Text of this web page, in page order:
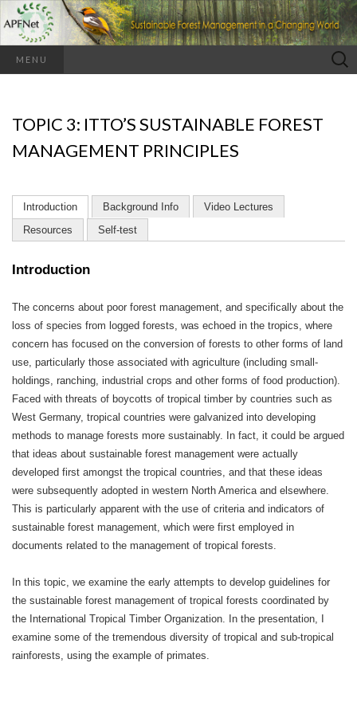
MENU
Search
for:
TOPIC 3: ITTO’S SUSTAINABLE FOREST
MANAGEMENT PRINCIPLES
Introduction Background Info
Video Lectures
Resources
Self-test
Introduction
The concerns about poor forest management, and specifically about the
loss of species from logged forests, was echoed in the tropics, where
concern has focused on the conversion of forests to other forms of land
use, particularly those associated with agriculture (including small-
holdings, ranching, industrial crops and other forms of food production).
Faced with threats of boycotts of tropical timber by countries such as
West Germany, tropical countries were galvanized into developing
methods to manage forests more sustainably. In fact, it could be argued
that ideas about sustainable forest management were actually
developed first amongst the tropical countries, and that these ideas
were subsequently adopted in western North America and elsewhere.
This is particularly apparent with the use of criteria and indicators of
sustainable forest management, which were first employed in
documents related to the management of tropical forests.
In this topic, we examine the early attempts to develop guidelines for
the sustainable forest management of tropical forests coordinated by
the International Tropical Timber Organization. In the presentation, I
examine some of the tremendous diversity of tropical and sub-tropical
rainforests, using the example of primates.